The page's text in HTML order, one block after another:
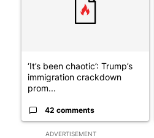
ADVERTISEMENT
‘It’s been chaotic’: Trump’s
immigration crackdown
prom...
42 comments